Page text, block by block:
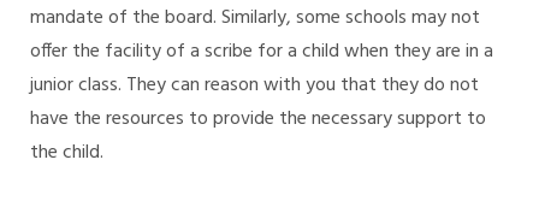
mandate of the board. Similarly, some schools may not
offer the facility of a scribe for a child when they are in a
junior class. They can reason with you that they do not
have the resources to provide the necessary support to
the child.